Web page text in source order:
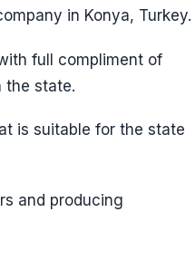
in Konya, Turkey.
full compliment of
the state.
is suitable for the state
and producing